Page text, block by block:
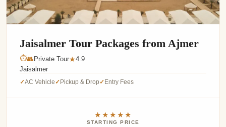
Jaisalmer Tour Packages from Ajmer
⏱👥 Private Tour★4.9
Jaisalmer
✓AC Vehicle✓Pickup & Drop✓Entry Fees
★★★★★
STARTING PRICE